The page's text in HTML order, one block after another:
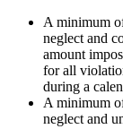
A minimum
neglect and
amount
for all
during a
A minimum
neglect and